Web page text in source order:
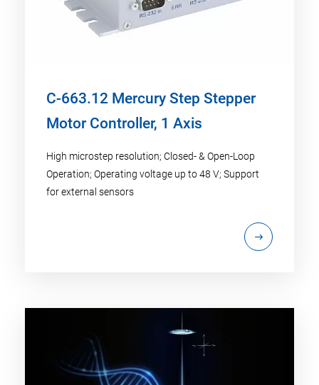
C-663.12 Mercury Step Stepper
Motor Controller, 1 Axis
High microstep resolution; Closed- & Open-Loop
Operation; Operating voltage up to 48 V; Support
for external sensors